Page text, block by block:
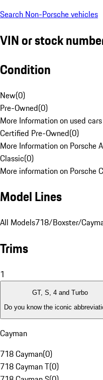
Search Non-Porsche vehicles
VIN or stock
Condition
New(0)
Pre-Owned(0)
More Information on used
Certified Pre-Owned(0)
More Information on Porsche
Classic(0)
More information on Porsche
Model Lines
All Models718/Boxster/
Trims
1
GT, S, 4 and Turbo
Do you know the iconic
Cayman
718 Cayman(0)
718 Cayman T(0)